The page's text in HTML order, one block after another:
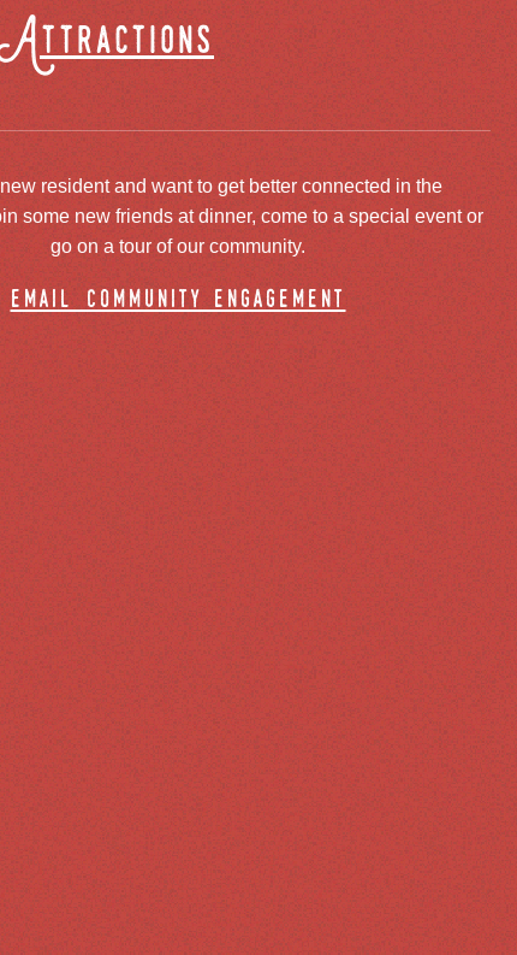
Attractions
resident and want to get better connected in the
some new friends at dinner, come to a special event or
go on a tour of our community.
email community engagement